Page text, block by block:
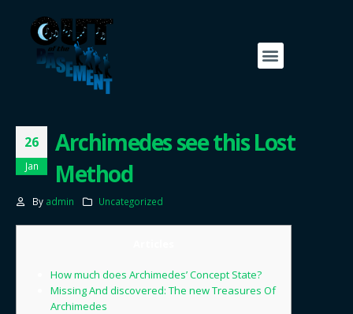
26
Jan
Archimedes see this Lost
Method
By admin Uncategorized
How much does Archimedes’ Concept State?
Missing And discovered: The new Treasures Of
Archimedes